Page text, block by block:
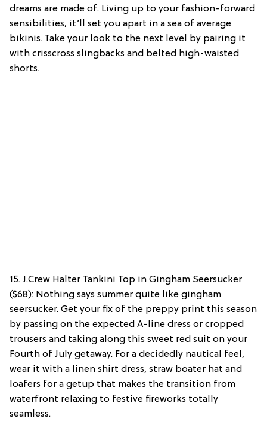
dreams are made of. Living up to your fashion-forward
sensibilities, it’ll set you apart in a sea of average
bikinis. Take your look to the next level by pairing it
with crisscross slingbacks and belted high-waisted
shorts.
15. J.Crew Halter Tankini Top in Gingham Seersucker
($68): Nothing says summer quite like gingham
seersucker. Get your fix of the preppy print this season
by passing on the expected A-line dress or cropped
trousers and taking along this sweet red suit on your
Fourth of July getaway. For a decidedly nautical feel,
wear it with a linen shirt dress, straw boater hat and
loafers for a getup that makes the transition from
waterfront relaxing to festive fireworks totally
seamless.